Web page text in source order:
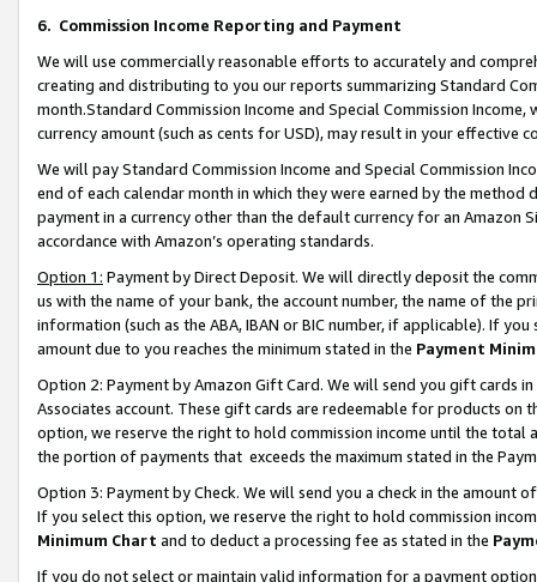
6. Commission Income Reporting and Payment
We will use commercially reasonable efforts to accurately and
creating and distributing to you our reports summarizing Standard
month.Standard Commission Income and Special Commission
currency amount (such as cents for USD), may result in your
We will pay Standard Commission Income and Special Commission
end of each calendar month in which they were earned by the
payment in a currency other than the default currency for an Amazon
accordance with Amazon’s operating standards.
Option 1: Payment by Direct Deposit. We will directly deposit the
us with the name of your bank, the account number, the name of the
information (such as the ABA, IBAN or BIC number, if applicable). If
amount due to you reaches the minimum stated in the Payment
Option 2: Payment by Amazon Gift Card. We will send you gift cards
Associates account. These gift cards are redeemable for products
option, we reserve the right to hold commission income until the total
the portion of payments that exceeds the maximum stated in the
Option 3: Payment by Check. We will send you a check in the amount
If you select this option, we reserve the right to hold commission
Minimum Chart and to deduct a processing fee as stated in the
If you do not select or maintain valid information for a payment